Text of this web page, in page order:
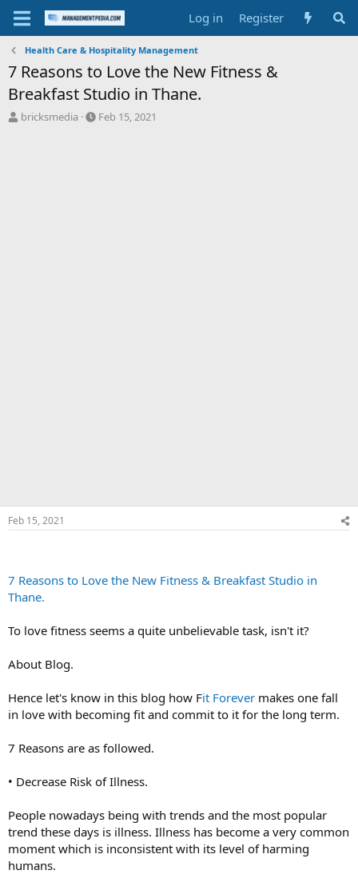
Log in Register
Health Care & Hospitality Management
7 Reasons to Love the New Fitness &
Breakfast Studio in Thane.
T
bricksmedia
S
Feb 15, 2021
Feb 15, 2021
7 Reasons to Love the New Fitness & Breakfast Studio in
Thane.
To love fitness seems a quite unbelievable task, isn't it?
About Blog.
Hence let's know in this blog how Fit Forever makes one fall
in love with becoming fit and commit to it for the long term.
7 Reasons are as followed.
• Decrease Risk of Illness.
People nowadays being with trends and the most popular
trend these days is illness. Illness has become a very common
moment which is inconsistent with its level of harming
humans.